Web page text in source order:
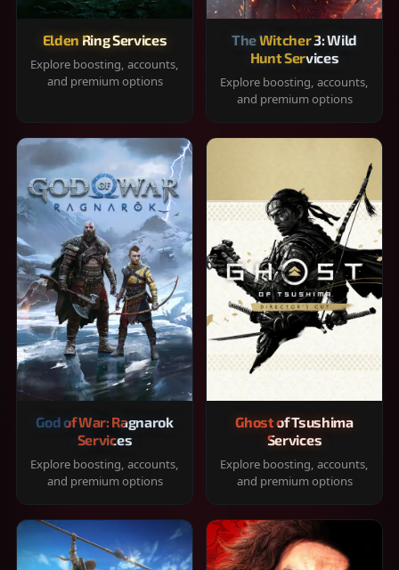
Elden Ring Services
Explore boosting, accounts,
and premium options
The Witcher 3: Wild
Hunt Services
Explore boosting, accounts,
and premium options
God of War: Ragnarok
Services
Explore boosting, accounts,
and premium options
Ghost of Tsushima
Services
Explore boosting, accounts,
and premium options